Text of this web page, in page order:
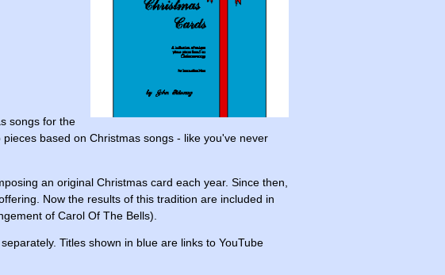
songs for the
based on Christmas songs - like you've never
an original Christmas card each year. Since then,
Now the results of this tradition are included in
of Carol Of The Bells).
Titles shown in blue are links to YouTube